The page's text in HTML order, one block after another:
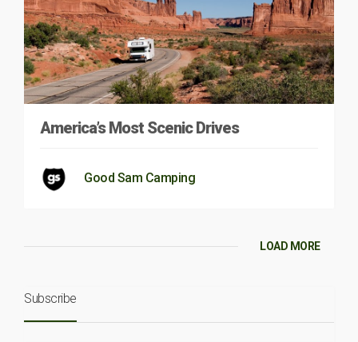
America’s Most Scenic Drives
Good Sam Camping
LOAD MORE
Subscribe